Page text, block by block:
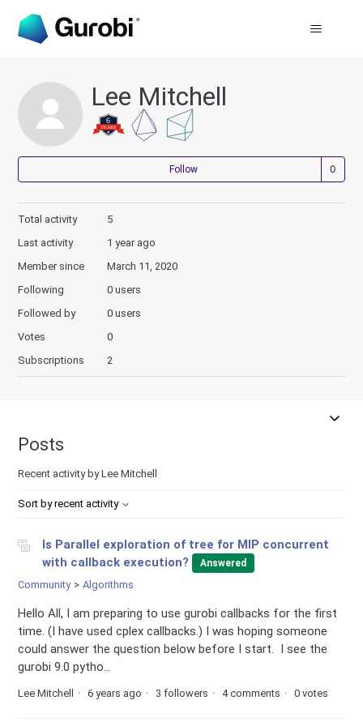
Lee Mitchell
Follow
Total activity
5
Last activity
1 year ago
Member since
March 11, 2020
Following
0 users
Followed by
0 users
Votes
0
Subscriptions
2
Posts
Recent activity by Lee Mitchell
Sort by recent activity
Is Parallel exploration of tree for MIP concurrent
with callback execution?
Answered
Community Algorithms
Hello All, I am preparing to use gurobi callbacks for the first
time. (I have used cplex callbacks.) I was hoping someone
could answer the question below before I start. I see the
gurobi 9.0 pytho...
Lee Mitchell 6 years ago 3 followers 4 comments 0 votes